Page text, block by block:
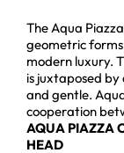
The Aqua
geometric
modern luxury.
is juxtaposed
and gentle.
cooperation
AQUA PIAZZA
HEAD